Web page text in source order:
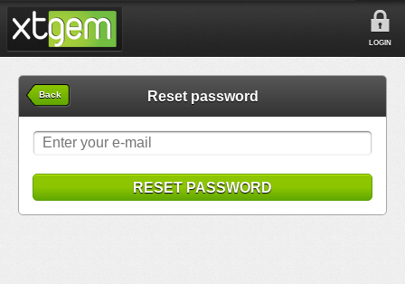
LOGIN
Back Reset password
RESET PASSWORD